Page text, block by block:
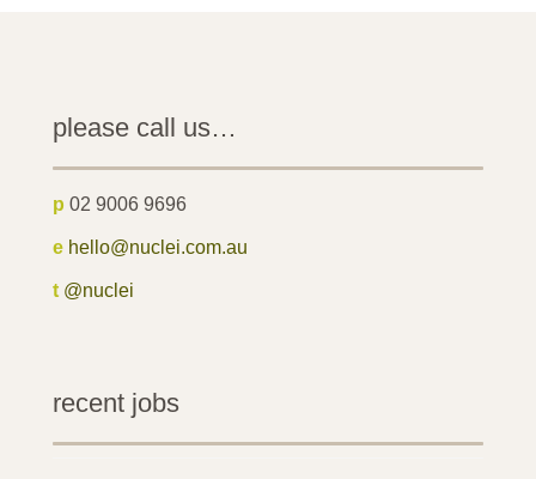
please call us…
p 02 9006 9696
e hello@nuclei.com.au
t @nuclei
recent jobs